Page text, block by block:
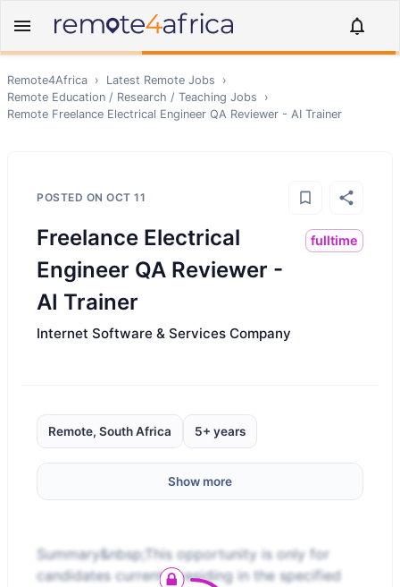
Remote4Africa › Latest Remote Jobs
›
Remote Education / Research / Teaching Jobs
›
Remote Freelance Electrical Engineer QA Reviewer - AI Trainer
POSTED ON OCT 11
Freelance Electrical
Engineer QA Reviewer -
AI Trainer
fulltime
Internet Software & Services Company
Remote, South Africa 5+ years
Show more
Summary&nbsp;This opportunity is only for
candidates currently residing in the specified